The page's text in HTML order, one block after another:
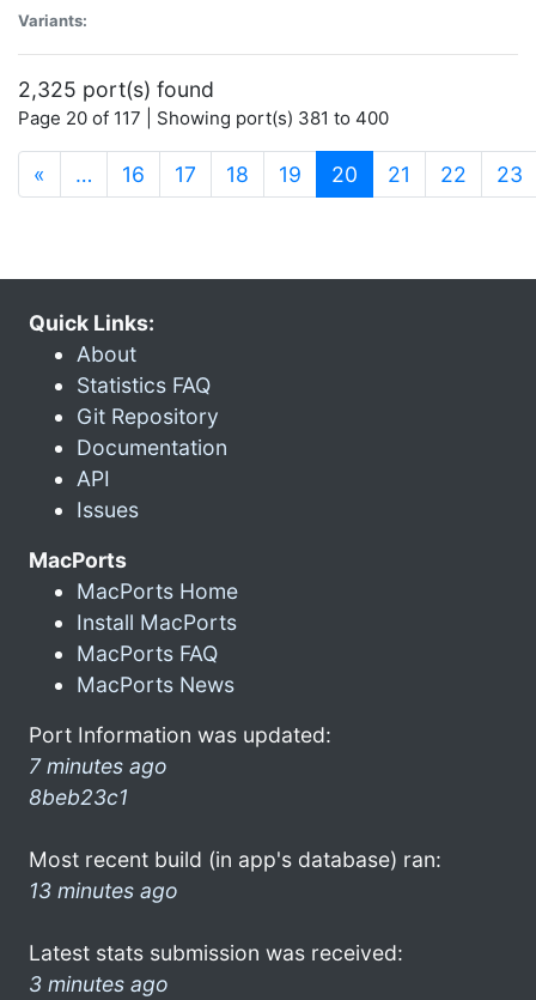
Variants:
2,325 port(s) found
Page 20 of 117 | Showing port(s) 381 to 400
« … 16 17 18 19 20 (current)
21 22 23
Quick Links:
About
Statistics FAQ
Git Repository
Documentation
API
Issues
MacPorts
MacPorts Home
Install MacPorts
MacPorts FAQ
MacPorts News
Port Information was updated:
7 minutes ago
8beb23c1
Most recent build (in app's database) ran:
13 minutes ago
Latest stats submission was received:
3 minutes ago